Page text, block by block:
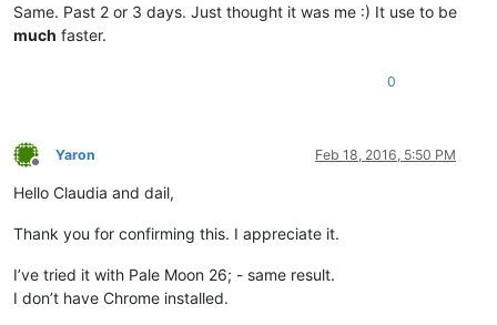
Same. Past 2 or 3 days. Just thought it was me :) It use to be
much faster.
0
Offline
Yaron Feb 18, 2016, 5:50 PM
Hello Claudia and dail,
Thank you for confirming this. I appreciate it.
I’ve tried it with Pale Moon 26; - same result.
I don’t have Chrome installed.